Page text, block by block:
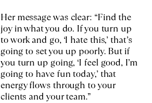
Her message was clear: “Find the
joy in what you do. If you turn up
to work and go, ‘I hate this,’ that’s
going to set you up poorly. But if
you turn up going, ‘I feel good, I’m
going to have fun today,’ that
energy flows through to your
clients and your team.”